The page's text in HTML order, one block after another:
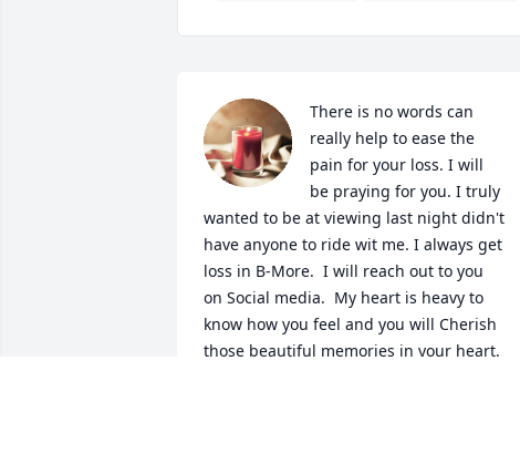
There is no words can
really help to ease the
pain for your loss. I will
be praying for you. I truly
wanted to be at viewing last night didn't
have anyone to ride wit me. I always get
loss in B-More.  I will reach out to you
on Social media.  My heart is heavy to
know how you feel and you will Cherish
those beautiful memories in your heart.